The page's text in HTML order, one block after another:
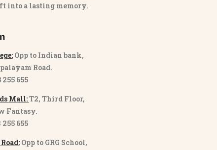
into a lasting memory.
Opp to Indian bank,
Road.
655
Mall:T2, Third Floor,
Fantasy.
655
Opp to GRG School,